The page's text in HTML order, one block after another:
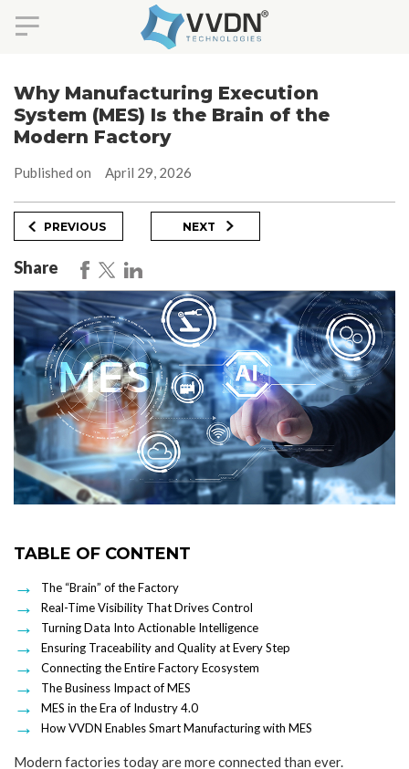
content
Why Manufacturing Execution
System (MES) Is the Brain of the
Modern Factory
Published on April 29, 2026
Post
Post
PREVIOUS
Next
Post
NEXT
Share
Modern factories today are more connected than ever.
TABLE OF CONTENT
The “Brain” of the Factory
Real-Time Visibility That Drives Control
Turning Data Into Actionable Intelligence
Ensuring Traceability and Quality at Every Step
Connecting the Entire Factory Ecosystem
The Business Impact of MES
MES in the Era of Industry 4.0
How VVDN Enables Smart Manufacturing with MES